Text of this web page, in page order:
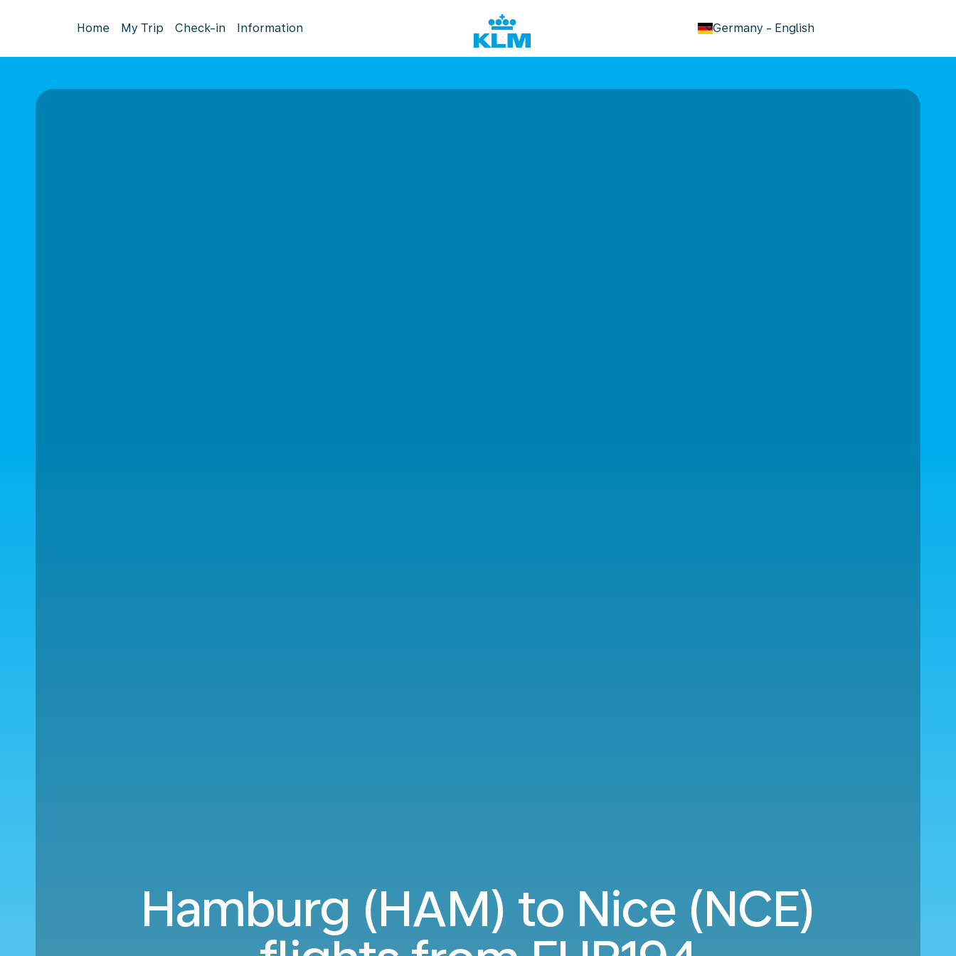
Home My Trip Check-in Information Germany - English
keyboard_arrow_down
Hamburg (HAM) to Nice (NCE)